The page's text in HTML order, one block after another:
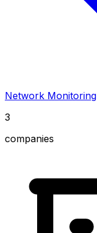
Network Monitoring
3
companies